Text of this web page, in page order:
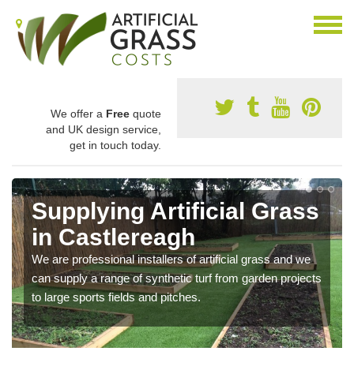
We offer a Free quote
and UK design service,
get in touch today.
Supplying Artificial Grass
in Castlereagh
We are professional installers of artificial grass and we
can supply a range of synthetic turf from garden projects
to large sports fields and pitches.